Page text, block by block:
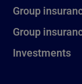
Group
Group
Investments